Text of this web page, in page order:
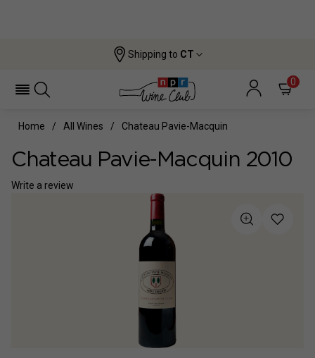
Shipping to CT
0
Home All Wines Chateau Pavie-Macquin
Chateau Pavie-Macquin 2010
Write a review